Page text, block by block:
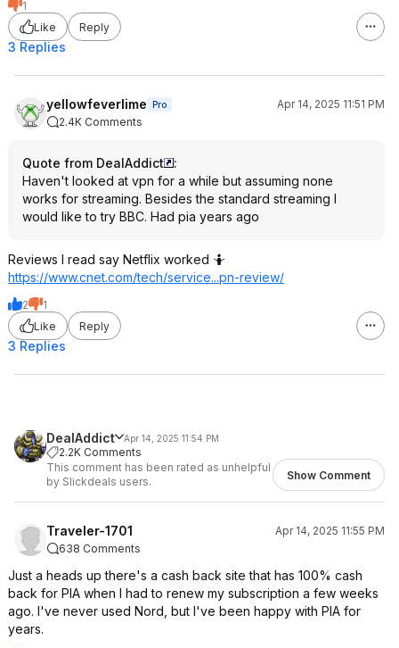
1
Like
Reply
3 Replies
yellowfeverlime Pro
Apr 14, 2025 11:51 PM
2.4K Comments
Quote from DealAddict
:
Haven't looked at vpn for a while but assuming none
works for streaming. Besides the standard streaming I
would like to try BBC. Had pia years ago
Reviews I read say Netflix worked 🤷
https://www.cnet.com/tech/service...pn-review/
2
1
Like
Reply
3 Replies
DealAddict Apr 14, 2025 11:54 PM
2.2K Comments
This comment has been rated as unhelpful
by Slickdeals users.
Show Comment
Traveler-1701
Apr 14, 2025 11:55 PM
638 Comments
Just a heads up there's a cash back site that has 100% cash
back for PIA when I had to renew my subscription a few weeks
ago. I've never used Nord, but I've been happy with PIA for
years.